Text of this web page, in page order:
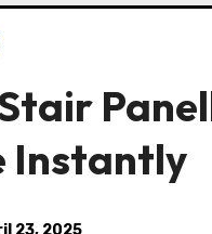
Instantly
23, 2025